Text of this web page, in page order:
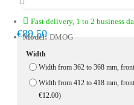
Fast delivery, 1 to 2 business
Model: DMOG
€89.50
Width
Width from 362 to 368 mm,
Width from 412 to 418 mm,
€12.00)